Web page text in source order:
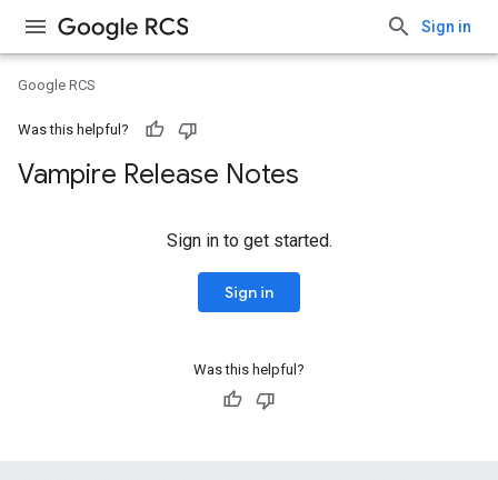
Sign in
Google RCS
Was this helpful?
Vampire Release Notes
Sign in to get started.
Sign in
Was this helpful?